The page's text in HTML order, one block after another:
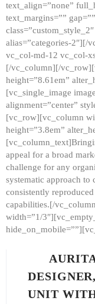
text_align=”none”
text_margins=””
alias=”categories-2″][/
vc_col-md-12 vc_col-
[/vc_column][/
height=”8.61em”
[vc_single_image
alignment=”center”
[vc_row][vc_column
height=”3.8em”
appeal for a broad
challenge for any
systematic approach to
consistently
capabilities.[/
width=”1/
UNIT